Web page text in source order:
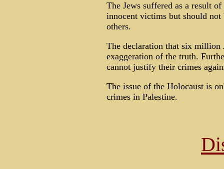
The Jews suffered as a result
innocent victims but should not
others.
The declaration that six
exaggeration of the truth.
cannot justify their crimes
The issue of the Holocaust is
crimes in Palestine.